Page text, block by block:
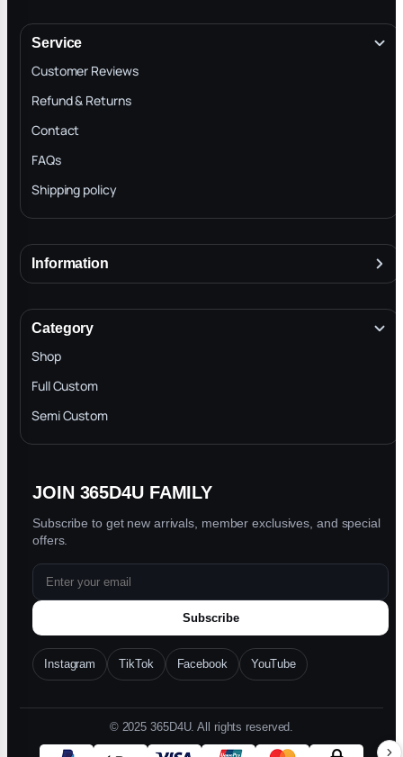
Service
Customer Reviews
Refund & Returns
Contact
FAQs
Shipping policy
Information
Terms & Conditions
INTELLECTUAL PROPERTY RIGHTS
Privacy Policy
Blog
Category
Shop
Full Custom
Semi Custom
JOIN 365D4U FAMILY
Subscribe to get new arrivals, member exclusives, and special
offers.
Subscribe
Instagram TikTok Facebook YouTube
© 2025 365D4U. All rights reserved.